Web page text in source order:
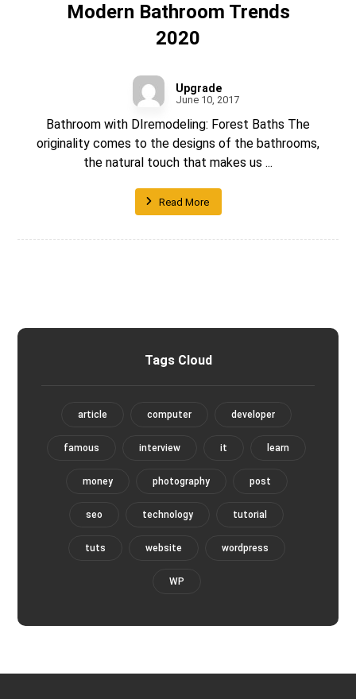
Modern Bathroom Trends
2020
Upgrade
June 10, 2017
Bathroom with DIremodeling: Forest Baths The
originality comes to the designs of the bathrooms,
the natural touch that makes us ...
Read More
Tags Cloud
article computer developer
famous interview it learn
money photography post
seo technology tutorial
tuts website wordpress
WP